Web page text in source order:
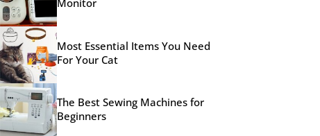
Most Essential Items You Need
For Your Cat
The Best Sewing Machines for
Beginners